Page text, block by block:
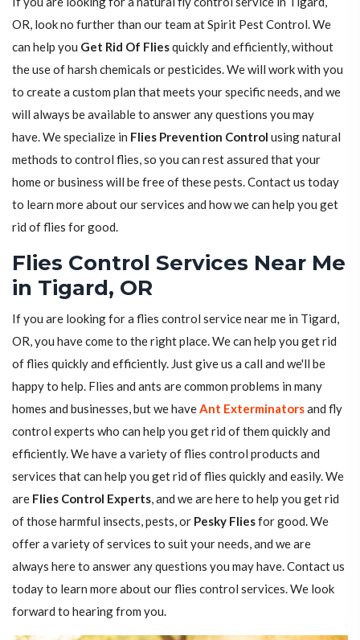
OR, look no further than our team at Spirit Pest Control. We
can help you Get Rid Of Fliesquickly and efficiently, without
the use of harsh chemicals or pesticides. We will work with you
to create a custom plan that meets your specific needs, and we
will always be available to answer any questions you may
have. We specialize in Flies Prevention Control using natural
methods to control flies, so you can rest assured that your
home or business will be free of these pests. Contact us today
to learn more about our services and how we can help you get
rid of flies for good.
Flies Control Services Near Me
in Tigard, OR
If you are looking for a flies control service near me in Tigard,
OR, you have come to the right place. We can help you get rid
of flies quickly and efficiently. Just give us a call and we'll be
happy to help. Flies and ants are common problems in many
homes and businesses, but we haveAnt Exterminatorsand fly
control experts who can help you get rid of them quickly and
efficiently. We have a variety of flies control products and
services that can help you get rid of flies quickly and easily. We
are Flies Control Experts, and we are here to help you get rid
of those harmful insects, pests, or Pesky Fliesfor good. We
offer a variety of services to suit your needs, and we are
always here to answer any questions you may have. Contact us
today to learn more about our flies control services. We look
forward to hearing from you.